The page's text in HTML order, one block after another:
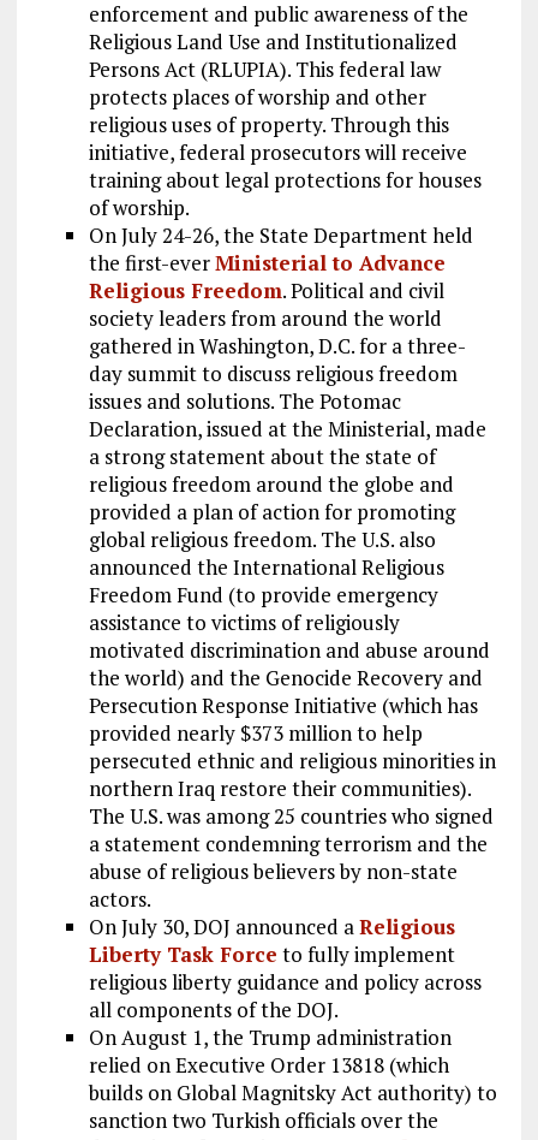
enforcement and public awareness of the
Religious Land Use and Institutionalized
Persons Act (RLUPIA). This federal law
protects places of worship and other
religious uses of property. Through this
initiative, federal prosecutors will receive
training about legal protections for houses
of worship.
On July 24-26, the State Department held
the first-everMinisterial to Advance
Religious Freedom. Political and civil
society leaders from around the world
gathered in Washington, D.C. for a three-
day summit to discuss religious freedom
issues and solutions. The Potomac
Declaration, issued at the Ministerial, made
a strong statement about the state of
religious freedom around the globe and
provided a plan of action for promoting
global religious freedom. The U.S. also
announced the International Religious
Freedom Fund (to provide emergency
assistance to victims of religiously
motivated discrimination and abuse around
the world) and the Genocide Recovery and
Persecution Response Initiative (which has
provided nearly $373 million to help
persecuted ethnic and religious minorities in
northern Iraq restore their communities).
The U.S. was among 25 countries who signed
a statement condemning terrorism and the
abuse of religious believers by non-state
actors.
On July 30, DOJ announced aReligious
Liberty Task Force to fully implement
religious liberty guidance and policy across
all components of the DOJ.
On August 1, the Trump administration
relied on Executive Order 13818 (which
builds on Global Magnitsky Act authority) to
sanction two Turkish officials over the